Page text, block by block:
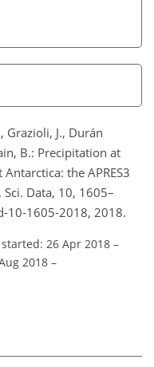
Grazioli, J., Durán
B.: Precipitation at
the APRES3
Data, 10, 1605–
10-1605-2018, 2018.
26 Apr 2018 –
2018 –